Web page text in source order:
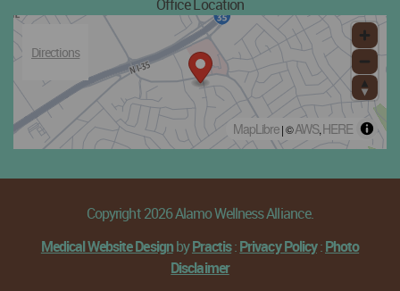
Office Location
MapLibre| ©AWS,HERE
Directions
Copyright 2026 Alamo Wellness Alliance.
Medical Website DesignbyPractis:Privacy Policy:Photo
Disclaimer